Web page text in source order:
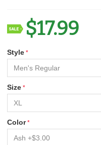
$17.99
Style
Size
Color